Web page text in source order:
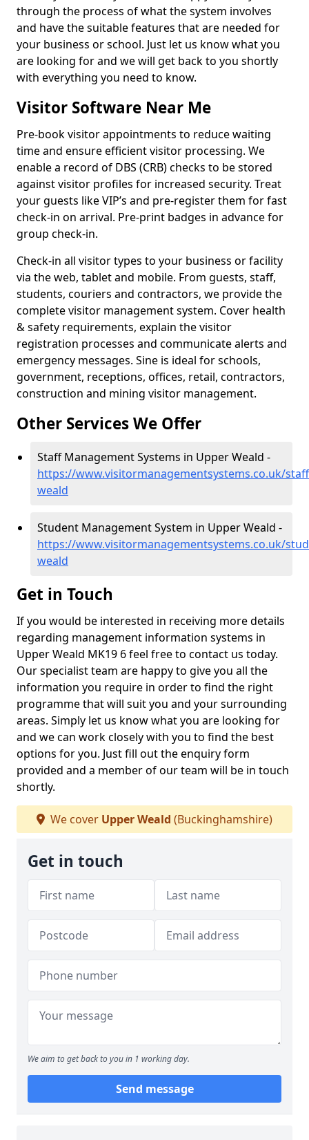
through the process of what the system involves
and have the suitable features that are needed for
your business or school. Just let us know what you
are looking for and we will get back to you shortly
with everything you need to know.
Visitor Software Near Me
Pre-book visitor appointments to reduce waiting
time and ensure efficient visitor processing. We
enable a record of DBS (CRB) checks to be stored
against visitor profiles for increased security. Treat
your guests like VIP’s and pre-register them for fast
check-in on arrival. Pre-print badges in advance for
group check-in.
Check-in all visitor types to your business or facility
via the web, tablet and mobile. From guests, staff,
students, couriers and contractors, we provide the
complete visitor management system. Cover health
& safety requirements, explain the visitor
registration processes and communicate alerts and
emergency messages. Sine is ideal for schools,
government, receptions, offices, retail, contractors,
construction and mining visitor management.
Other Services We Offer
Staff Management Systems in Upper Weald -
https://www.visitormanagementsystems.co.uk/
weald
Student Management System in Upper Weald -
https://www.visitormanagementsystems.co.uk/
weald
Get in Touch
If you would be interested in receiving more details
regarding management information systems in
Upper Weald MK19 6 feel free to contact us today.
Our specialist team are happy to give you all the
information you require in order to find the right
programme that will suit you and your surrounding
areas. Simply let us know what you are looking for
and we can work closely with you to find the best
options for you. Just fill out the enquiry form
provided and a member of our team will be in touch
shortly.
We cover Upper Weald (Buckinghamshire)
Get in touch
We aim to get back to you in 1 working day.
Send message